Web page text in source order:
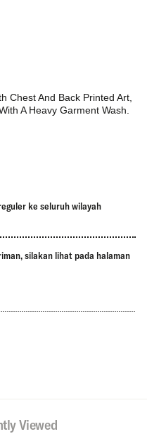
Chest And Back Printed Art,
A Heavy Garment Wash.
ke seluruh wilayah
silakan lihat pada halaman
Viewed